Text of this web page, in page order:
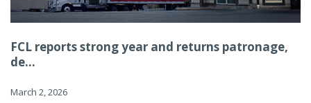
FCL reports strong year and returns patronage,
de...
March 2, 2026